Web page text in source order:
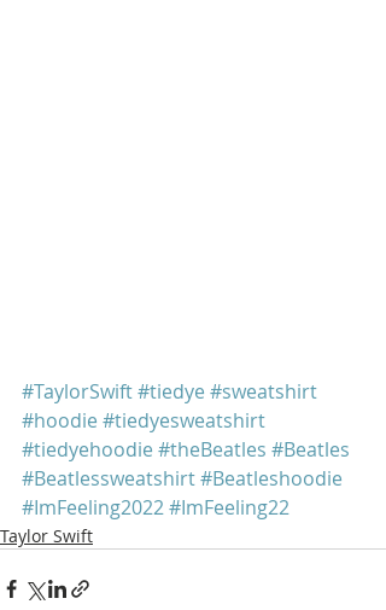
#TaylorSwift#tiedye #sweatshirt
#hoodie #tiedyesweatshirt
#tiedyehoodie #theBeatles #Beatles
#Beatlessweatshirt#Beatleshoodie
#ImFeeling2022#ImFeeling22
Taylor Swift